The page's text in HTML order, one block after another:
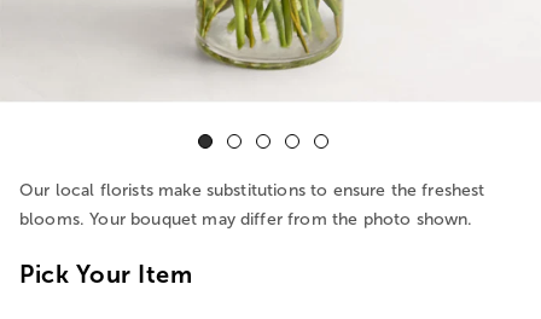
Our local florists make substitutions to ensure the freshest
blooms. Your bouquet may differ from the photo shown.
Pick Your Item